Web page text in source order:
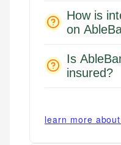
How is
on
Is
insured?
learn more